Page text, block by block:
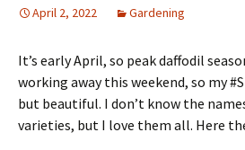
April 2, 2022 Gardening
It’s early April, so peak daffodil
working away this weekend, so my
but beautiful. I don’t know the
varieties, but I love them all. Here